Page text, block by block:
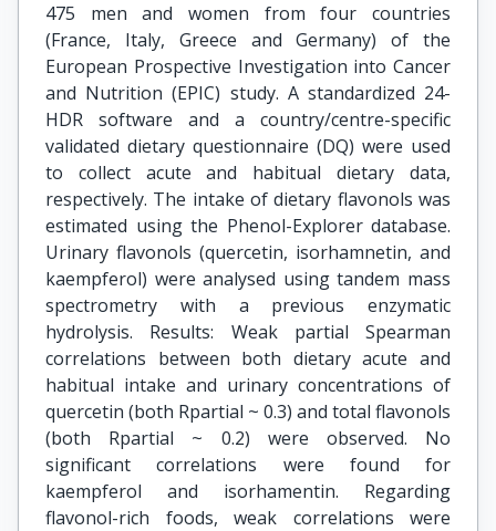
475 men and women from four countries
(France, Italy, Greece and Germany) of the
European Prospective Investigation into Cancer
and Nutrition (EPIC) study. A standardized 24-
HDR software and a country/centre-specific
validated dietary questionnaire (DQ) were used
to collect acute and habitual dietary data,
respectively. The intake of dietary flavonols was
estimated using the Phenol-Explorer database.
Urinary flavonols (quercetin, isorhamnetin, and
kaempferol) were analysed using tandem mass
spectrometry with a previous enzymatic
hydrolysis. Results: Weak partial Spearman
correlations between both dietary acute and
habitual intake and urinary concentrations of
quercetin (both Rpartial ~ 0.3) and total flavonols
(both Rpartial ~ 0.2) were observed. No
significant correlations were found for
kaempferol and isorhamentin. Regarding
flavonol-rich foods, weak correlations were